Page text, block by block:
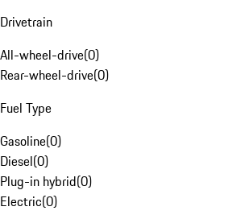
Drivetrain
All-wheel-drive(0)
Rear-wheel-drive(0)
Fuel Type
Gasoline(0)
Diesel(0)
Plug-in hybrid(0)
Electric(0)